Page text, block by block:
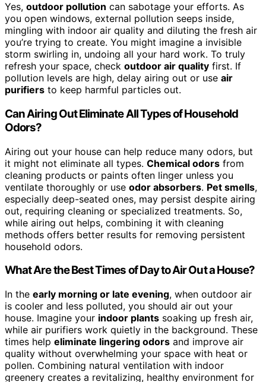
Yes, outdoor pollution can sabotage your efforts. As
you open windows, external pollution seeps inside,
mingling with indoor air quality and diluting the fresh air
you’re trying to create. You might imagine a invisible
storm swirling in, undoing all your hard work. To truly
refresh your space, check outdoor air quality first. If
pollution levels are high, delay airing out or use air
purifiers to keep harmful particles out.
Can Airing Out Eliminate All Types of Household
Odors?
Airing out your house can help reduce many odors, but
it might not eliminate all types. Chemical odors from
cleaning products or paints often linger unless you
ventilate thoroughly or use odor absorbers. Pet smells,
especially deep-seated ones, may persist despite airing
out, requiring cleaning or specialized treatments. So,
while airing out helps, combining it with cleaning
methods offers better results for removing persistent
household odors.
What Are the Best Times of Day to Air Out a House?
In the early morning or late evening, when outdoor air
is cooler and less polluted, you should air out your
house. Imagine your indoor plants soaking up fresh air,
while air purifiers work quietly in the background. These
times help eliminate lingering odors and improve air
quality without overwhelming your space with heat or
pollen. Combining natural ventilation with indoor
greenery creates a revitalizing, healthy environment for